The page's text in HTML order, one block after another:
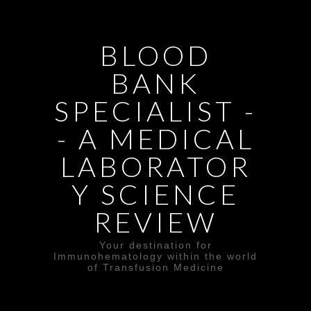
BLOOD
BANK
SPECIALIST -
- A MEDICAL
LABORATOR
Y SCIENCE
REVIEW
Your destination for
Immunohematology within the world
of Transfusion Medicine